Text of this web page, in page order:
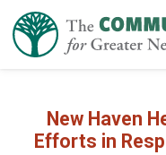
New Haven
Efforts in